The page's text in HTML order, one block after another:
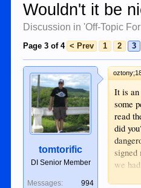
Wouldn't it be
Discussion in 'Off-Topic
Page 3 of 4 < Prev 1 2 3
tomtorific
DI Senior Member
Messages:
994
It is
some
read
did
signed
we
that